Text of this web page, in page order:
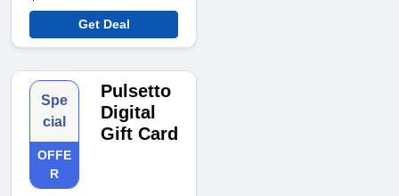
Get Deal
Spe
cial
OFFE
R
Pulsetto
Digital
Gift Card